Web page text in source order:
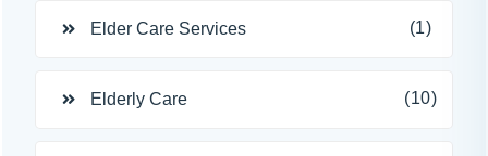
Elder Care Services (1)
Elderly Care (10)